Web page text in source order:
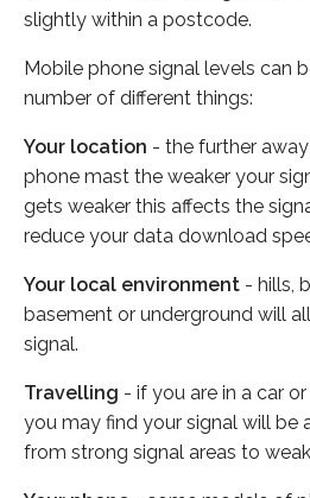
slightly within a postcode.
Mobile phone signal levels can
number of different things:
Your location - the further
phone mast the weaker your
gets weaker this affects the
reduce your data download
Your local environment - hills,
basement or underground will
signal.
Travelling - if you are in a car
you may find your signal will be
from strong signal areas to